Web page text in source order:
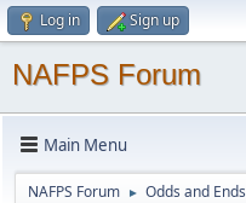
Log in Sign up
NAFPS Forum
Main Menu
NAFPS Forum ► Odds and Ends